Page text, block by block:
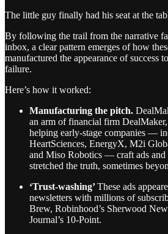
The little guy finally had his seat at the
By following the trail from the narrative
inbox, a clear pattern emerges of how
manufactured the appearance of success
failure.
Here’s how it worked:
Manufacturing the pitch.
an arm of financial firm
helping early-stage companies —
HeartSciences, EnergyX, M2i
and Miso Robotics — craft ads and
stretched the truth, sometimes
‘Trust-washing’These ads
newsletters with millions of
Brew, Robinhood’s Sherwood
Journal’s 10-Point.